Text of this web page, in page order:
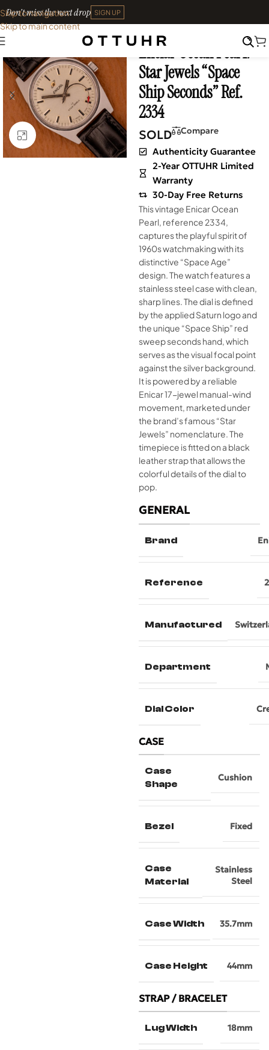
Skip to navigation
Skip to main content
Don't miss the next drop SIGN UP
Click to enlarge
Home• Vintage
Enciar Ocean Peal 17
Star Jewels “Space
Ship Seconds” Ref.
2334
SOLD Compare
Authenticity Guarantee
2-Year OTTUHR Limited
Warranty
30-Day Free Returns
This vintage Enicar Ocean
Pearl, reference 2334,
captures the playful spirit of
1960s watchmaking with its
distinctive “Space Age”
design. The watch features a
stainless steel case with clean,
sharp lines. The dial is defined
by the applied Saturn logo and
the unique “Space Ship” red
sweep seconds hand, which
serves as the visual focal point
against the silver background.
It is powered by a reliable
Enicar 17-jewel manual-wind
movement, marketed under
the brand’s famous “Star
Jewels” nomenclature. The
timepiece is fitted on a black
leather strap that allows the
colorful details of the dial to
pop.
GENERAL
Brand
Reference
Manufactured
Department
Dial Color
CASE
Case
Shape
Cushion
Bezel Fixed
Case
Material
Stainless
Steel
Case Width 35.7mm
Case Height 44mm
STRAP / BRACELET
Lug Width 18mm